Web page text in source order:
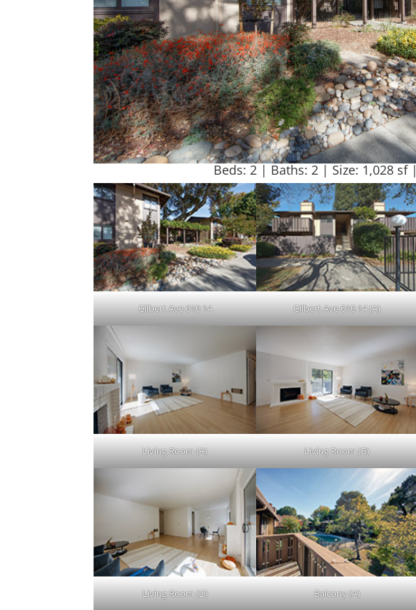
Beds: 2 | Baths: 2 | Size: 1,028 sf |
Gilbert Ave 610 14 Gilbert Ave 610 14 (A)
Living Room (A) Living Room (B)
Living Room (D) Balcony (A)